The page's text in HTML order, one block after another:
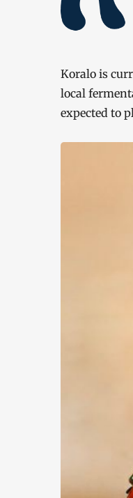
Koralo is
local
expected to